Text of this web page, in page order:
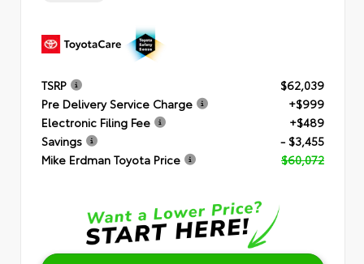
TSRP
$62,039
Pre Delivery Service Charge
+$999
Electronic Filing Fee
+$489
Savings
- $3,455
Mike Erdman Toyota Price
$60,072